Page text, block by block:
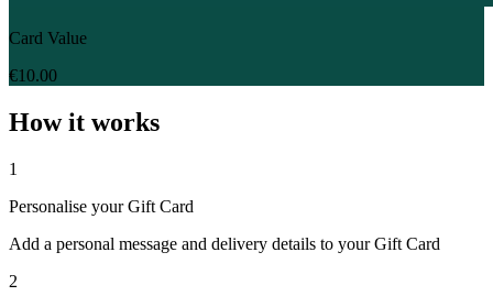
Card Value
€10.00
How it works
1
Personalise your Gift Card
Add a personal message and delivery details to your Gift Card
2